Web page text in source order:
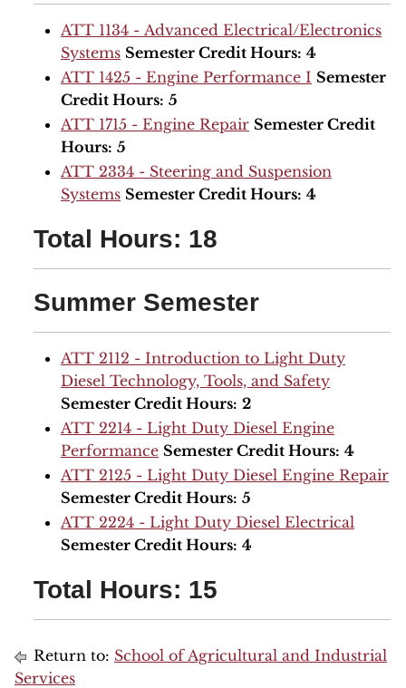
ATT 1134 - Advanced Electrical/Electronics
Systems Semester Credit Hours: 4
ATT 1425 - Engine Performance I Semester
Credit Hours: 5
ATT 1715 - Engine Repair Semester Credit
Hours: 5
ATT 2334 - Steering and Suspension
Systems Semester Credit Hours: 4
Total Hours: 18
Summer Semester
ATT 2112 - Introduction to Light Duty
Diesel Technology, Tools, and Safety
Semester Credit Hours: 2
ATT 2214 - Light Duty Diesel Engine
Performance Semester Credit Hours: 4
ATT 2125 - Light Duty Diesel Engine Repair
Semester Credit Hours: 5
ATT 2224 - Light Duty Diesel Electrical
Semester Credit Hours: 4
Total Hours: 15
Return to: School of Agricultural and Industrial
Services